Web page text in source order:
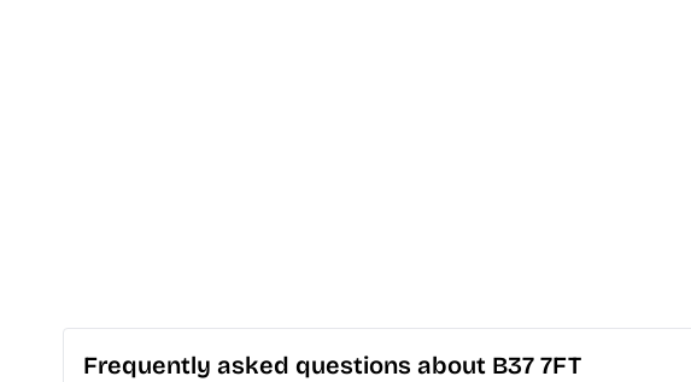
Frequently asked questions about B37 7FT